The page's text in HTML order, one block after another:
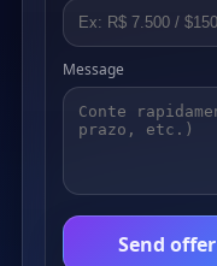
Message
Send offer